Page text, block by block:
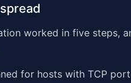
worked in five steps,
for hosts with TCP